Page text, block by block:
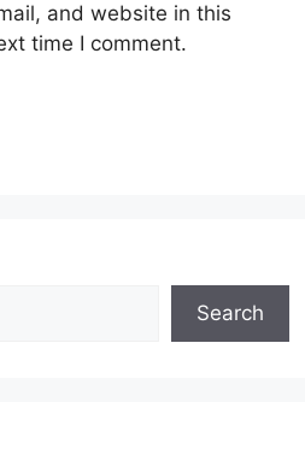
and website in this
time I comment.
Search